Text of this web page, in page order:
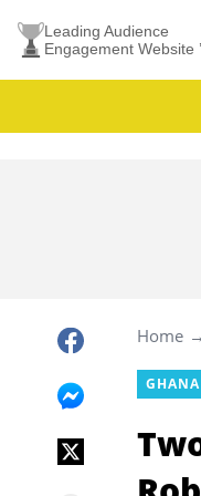
Leading Audience
Engagement Website
Home
GHANA